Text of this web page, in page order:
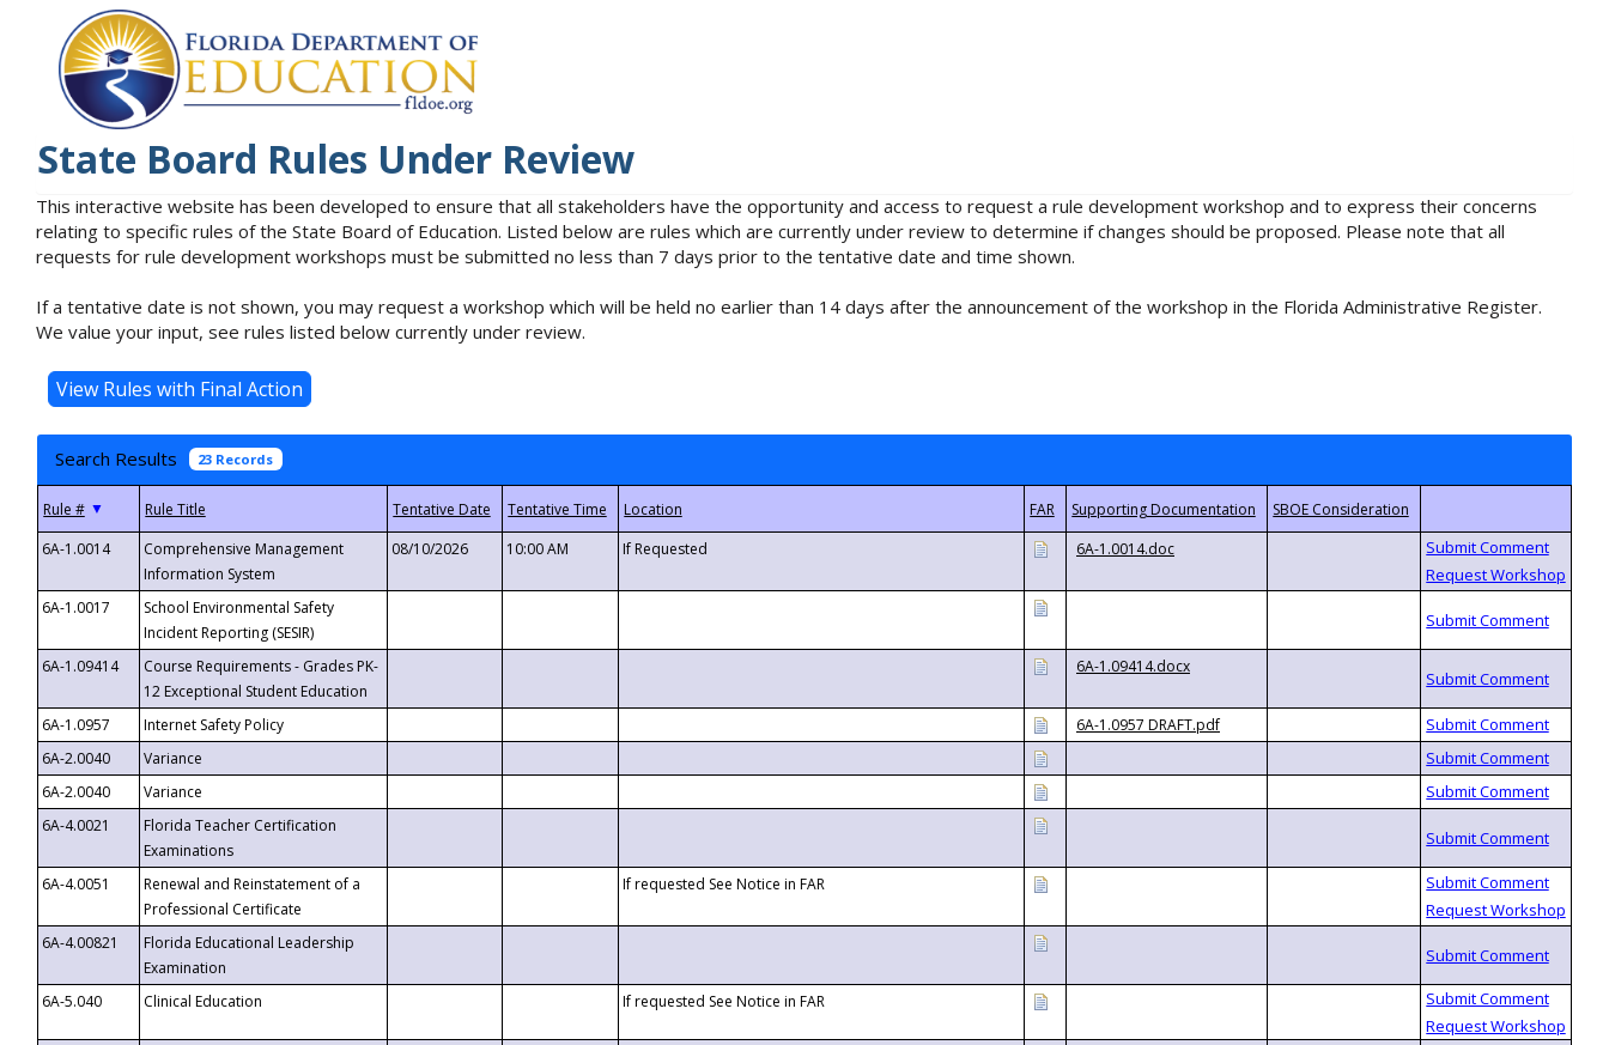
State Board Rules Under Review
This interactive website has been developed to ensure that all stakeholders have the opportunity and access to request a rule development workshop and to express their concerns
relating to specific rules of the State Board of Education. Listed below are rules which are currently under review to determine if changes should be proposed. Please note that all
requests for rule development workshops must be submitted no less than 7 days prior to the tentative date and time shown.
If a tentative date is not shown, you may request a workshop which will be held no earlier than 14 days after the announcement of the workshop in the Florida Administrative Register.
We value your input, see rules listed below currently under review.
Search Results 23 Records
▼
6A-1.0014
Comprehensive Management
Information System
08/10/2026 10:00 AM If Requested 6A-1.0014.doc
6A-1.0017
School Environmental Safety
Incident Reporting (SESIR)
6A-1.09414
Course Requirements - Grades PK-
12 Exceptional Student Education
6A-1.09414.docx
6A-1.0957 Internet Safety Policy
6A-1.0957 DRAFT.pdf
6A-2.0040
Variance
6A-2.0040
Variance
6A-4.0021
Florida Teacher Certification
Examinations
6A-4.0051
Renewal and Reinstatement of a
Professional Certificate
If requested See Notice in FAR
6A-4.00821
Florida Educational Leadership
Examination
6A-5.040
Clinical Education If requested See Notice in FAR